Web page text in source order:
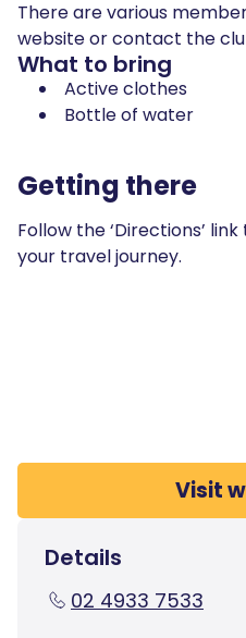
There are various
website or contact the
What to bring
Active clothes
Bottle of water
Getting there
Follow the ‘Directions’
your travel journey.
Visit
Details
02 4933 7533